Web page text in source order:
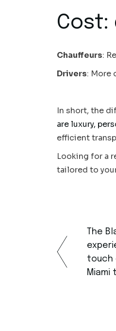
Cost:
Chauffeurs:
Drivers: More
In short, the
are luxury,
efficient
Looking for a
tailored to
The
touch
Miami